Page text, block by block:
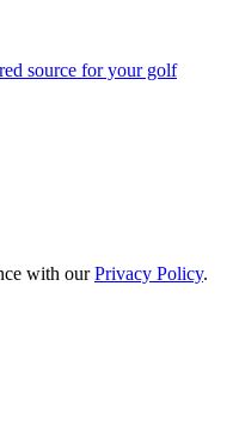
source for your golf
with ourPrivacy Policy.